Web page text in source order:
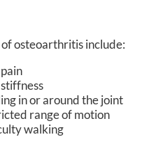
osteoarthritis include:
in or around the joint
range of motion
walking